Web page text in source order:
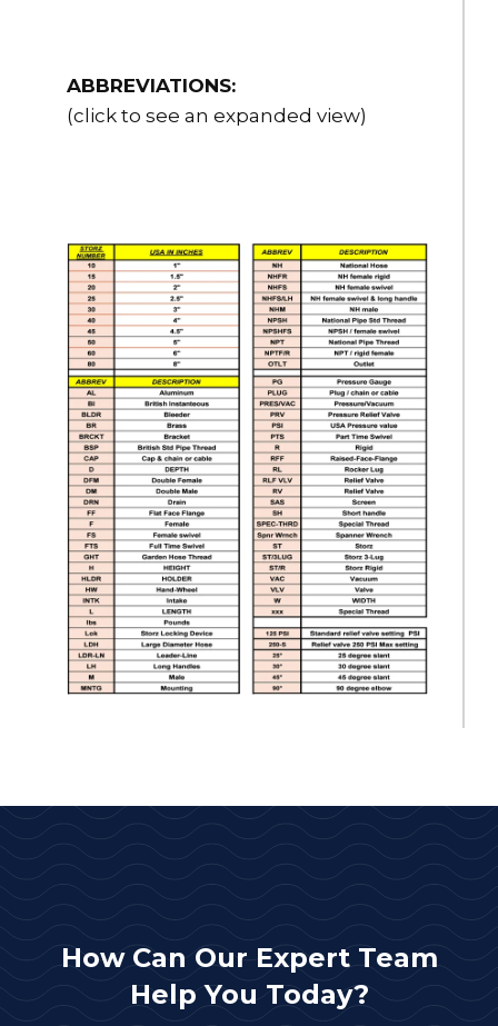
ABBREVIATIONS:
(click to see an expanded view)
How Can Our Expert Team
Help You Today?